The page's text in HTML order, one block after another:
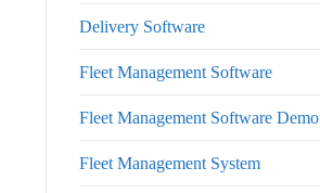
Delivery Software
Fleet Management Software
Fleet Management Software Demo
Fleet Management System